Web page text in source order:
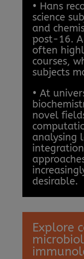
• Hans
science
and
post-16.
often
courses,
subjects
• At
novel
analysing
desirable.
Explore